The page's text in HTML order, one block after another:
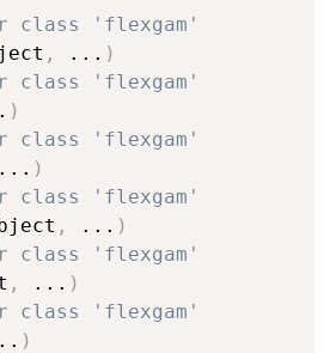
class 'flexgam'
, ... )
class 'flexgam'
)
class 'flexgam'
... )
class 'flexgam'
, ... )
class 'flexgam'
, ... )
class 'flexgam'
)